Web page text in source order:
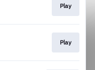
Play
Play